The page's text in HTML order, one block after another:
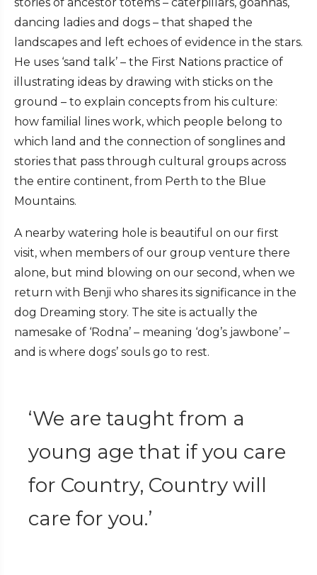
dancing ladies and dogs – that shaped the
landscapes and left echoes of evidence in the stars.
He uses ‘sand talk’ – the First Nations practice of
illustrating ideas by drawing with sticks on the
ground – to explain concepts from his culture:
how familial lines work, which people belong to
which land and the connection of songlines and
stories that pass through cultural groups across
the entire continent, from Perth to the Blue
Mountains.
A nearby watering hole is beautiful on our first
visit, when members of our group venture there
alone, but mind blowing on our second, when we
return with Benji who shares its significance in the
dog Dreaming story. The site is actually the
namesake of ‘Rodna’ – meaning ‘dog’s jawbone’ –
and is where dogs’ souls go to rest.
‘We are taught from a
young age that if you care
for Country, Country will
care for you.’